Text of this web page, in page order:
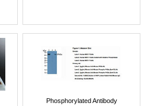
Phosphorylated Antibody